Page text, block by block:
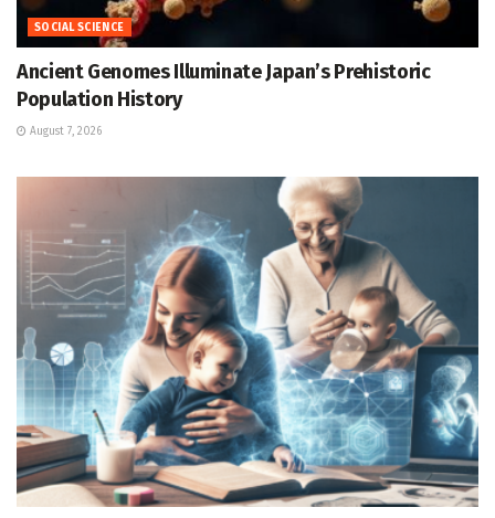
SOCIAL SCIENCE
Ancient Genomes Illuminate Japan’s Prehistoric
Population History
August 7, 2026